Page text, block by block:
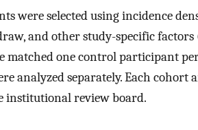
were selected using incidence
and other study-specific factors
matched one control participant
analyzed separately. Each
institutional review board.